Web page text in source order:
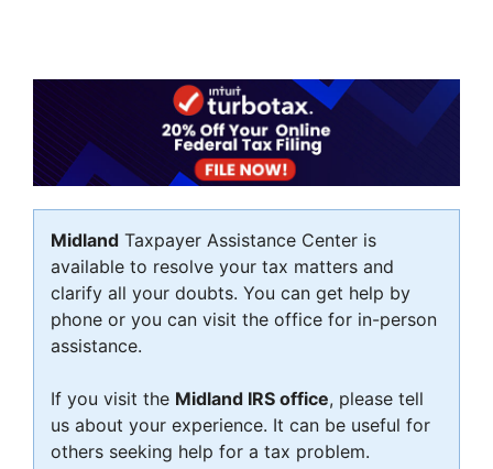
Midland Taxpayer Assistance Center is
available to resolve your tax matters and
clarify all your doubts. You can get help by
phone or you can visit the office for in-person
assistance.
If you visit the Midland IRS office, please tell
us about your experience. It can be useful for
others seeking help for a tax problem.